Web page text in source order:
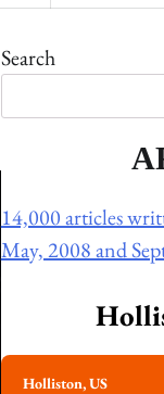
Search
14,000 articles
May, 2008 and
Holliston, US